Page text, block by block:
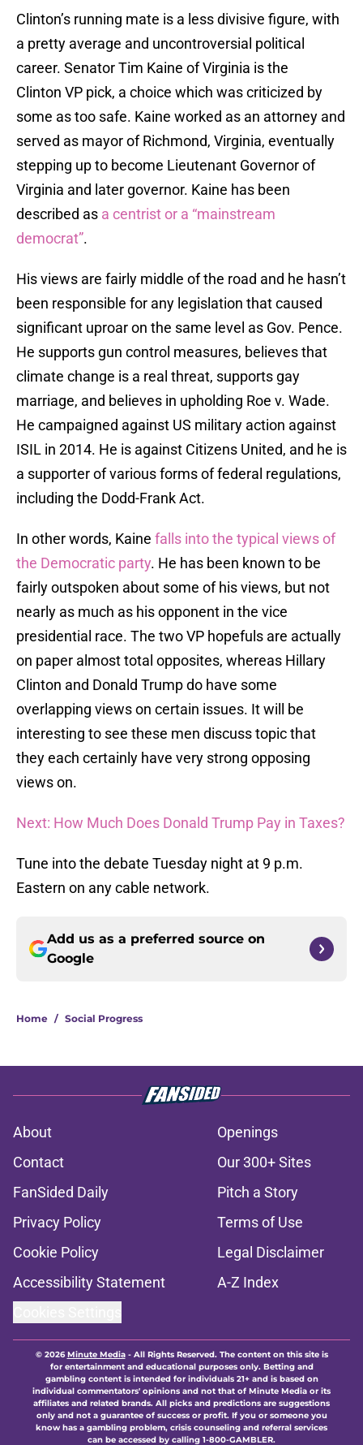
Clinton’s running mate is a less divisive figure, with
a pretty average and uncontroversial political
career. Senator Tim Kaine of Virginia is the
Clinton VP pick, a choice which was criticized by
some as too safe. Kaine worked as an attorney and
served as mayor of Richmond, Virginia, eventually
stepping up to become Lieutenant Governor of
Virginia and later governor. Kaine has been
described as a centrist or a “mainstream
democrat”.
His views are fairly middle of the road and he hasn’t
been responsible for any legislation that caused
significant uproar on the same level as Gov. Pence.
He supports gun control measures, believes that
climate change is a real threat, supports gay
marriage, and believes in upholding Roe v. Wade.
He campaigned against US military action against
ISIL in 2014. He is against Citizens United, and he is
a supporter of various forms of federal regulations,
including the Dodd-Frank Act.
In other words, Kaine falls into the typical views of
the Democratic party. He has been known to be
fairly outspoken about some of his views, but not
nearly as much as his opponent in the vice
presidential race. The two VP hopefuls are actually
on paper almost total opposites, whereas Hillary
Clinton and Donald Trump do have some
overlapping views on certain issues. It will be
interesting to see these men discuss topic that
they each certainly have very strong opposing
views on.
Next: How Much Does Donald Trump Pay in Taxes?
Tune into the debate Tuesday night at 9 p.m.
Eastern on any cable network.
Add us as a preferred source on
Google
Home / Social Progress
About
Openings
Contact
Our 300+ Sites
FanSided Daily
Pitch a Story
Privacy Policy
Terms of Use
Cookie Policy
Legal Disclaimer
Accessibility Statement
A-Z Index
© 2026Minute Media- All Rights Reserved. The content on this site is
for entertainment and educational purposes only. Betting and
gambling content is intended for individuals 21+ and is based on
individual commentators' opinions and not that of Minute Media or its
affiliates and related brands. All picks and predictions are suggestions
only and not a guarantee of success or profit. If you or someone you
know has a gambling problem, crisis counseling and referral services
can be accessed by calling 1-800-GAMBLER.